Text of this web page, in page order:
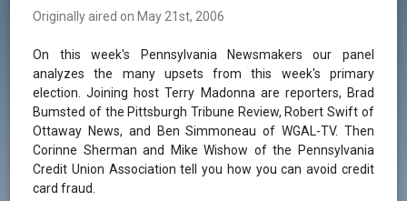
Originally aired on May 21st, 2006
On this week's Pennsylvania Newsmakers our panel
analyzes the many upsets from this week's primary
election. Joining host Terry Madonna are reporters, Brad
Bumsted of the Pittsburgh Tribune Review, Robert Swift of
Ottaway News, and Ben Simmoneau of WGAL-TV. Then
Corinne Sherman and Mike Wishow of the Pennsylvania
Credit Union Association tell you how you can avoid credit
card fraud.